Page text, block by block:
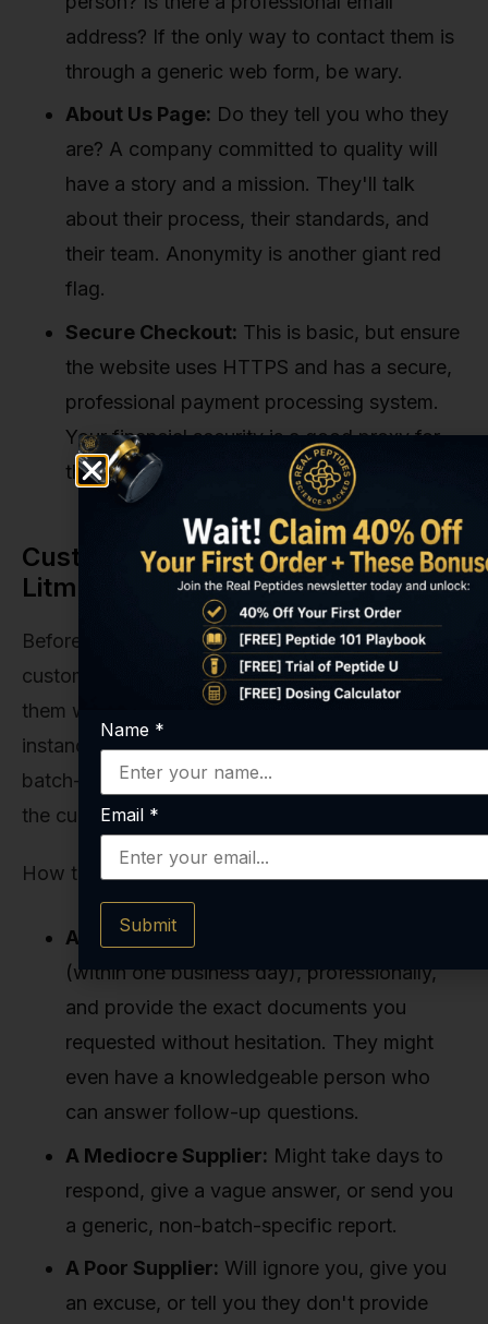
address? If the only way to contact them is
through a generic web form, be wary.
About Us Page: Do they tell you who they
are? A company committed to quality will
have a story and a mission. They'll talk
about their process, their standards, and
their team. Anonymity is another giant red
flag.
Secure Checkout: This is basic, but ensure
the website uses HTTPS and has a secure,
professional payment processing system.
Your financial security is a good proxy for
their overall business practices.
Customer Service as a Crucial
Litmus Test
Before you ever place an order, test their
customer service. Send them an email or call
them with a specific, technical question. For
instance, ask: "Can you please send me the
batch-specific HPLC and Mass Spec reports for
the current lot of
How they respond is incredibly revealing.
A Great Supplier:
(within one business day), professionally,
and provide the exact documents you
requested without hesitation. They might
even have a knowledgeable person who
can answer follow-up questions.
A Mediocre Supplier: Might take days to
respond, give a vague answer, or send you
a generic, non-batch-specific report.
A Poor Supplier: Will ignore you, give you
an excuse, or tell you they don't provide
Name *
Email *
Submit